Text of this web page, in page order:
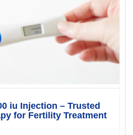
iu Injection – Trusted
for Fertility Treatment